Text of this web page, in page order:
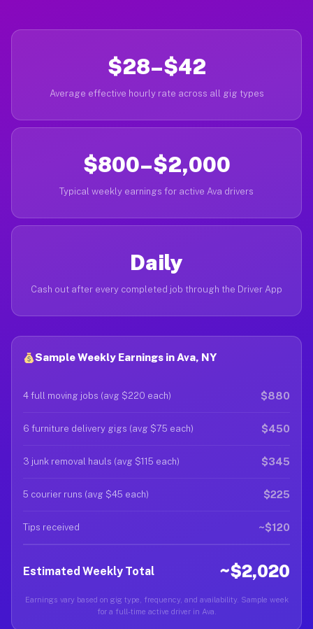
$28–$42
Average effective hourly rate across all gig types
$800–$2,000
Typical weekly earnings for active Ava drivers
Daily
Cash out after every completed job through the Driver App
Sample Weekly Earnings in Ava, NY
4 full moving jobs (avg $220 each) $880
6 furniture delivery gigs (avg $75 each) $450
3 junk removal hauls (avg $115 each) $345
5 courier runs (avg $45 each) $225
Tips received ~$120
Estimated Weekly Total ~$2,020
Earnings vary based on gig type, frequency, and availability. Sample week
for a full-time active driver in Ava.